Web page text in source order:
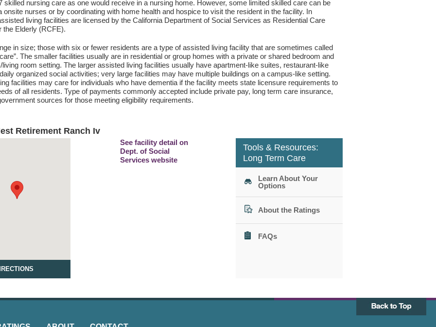
skilled nursing care as one would receive in a nursing home. However, some limited skilled care can be
onsite nurses or by coordinating with home health and hospice to visit the resident in the facility. In
living facilities are licensed by the California Department of Social Services as Residential Care
the Elderly (RCFE).
in size; those with six or fewer residents are a type of assisted living facility that are sometimes called
The smaller facilities usually are in residential or group homes with a private or shared bedroom and
living room setting. The larger assisted living facilities usually have apartment-like suites, restaurant-like
organized social activities; very large facilities may have multiple buildings on a campus-like setting.
facilities may care for individuals who have dementia if the facility meets state licensure requirements to
of all residents. Type of payments commonly accepted include private pay, long term care insurance,
sources for those meeting eligibility requirements.
Retirement Ranch Iv
See facility detail on
Dept. of Social
Services website
Tools & Resources:
Long Term Care
Learn About Your
Options
About the Ratings
FAQs